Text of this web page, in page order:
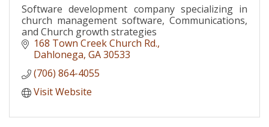
Software development company specializing in
church management software, Communications,
and Church growth strategies
168 Town Creek Church Rd.
Dahlonega GA30533
(706) 864-4055
Visit Website